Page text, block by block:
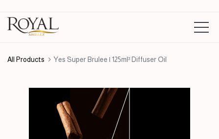
All Products Yes Super Brulee | 125ml³ Diffuser Oil